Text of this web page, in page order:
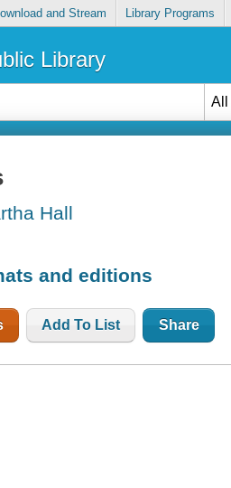
and Stream Library Programs
Library
All
Hall
and editions
Add To List Share